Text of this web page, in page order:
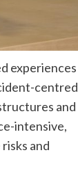
experiences
centred
and
intensive,
and